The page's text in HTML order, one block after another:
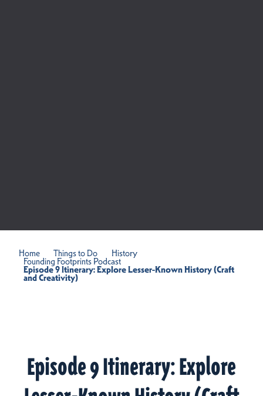
Home Things to Do History
Founding Footprints Podcast
Episode 9 Itinerary: Explore Lesser-Known History (Craft
and Creativity)
Episode 9 Itinerary: Explore